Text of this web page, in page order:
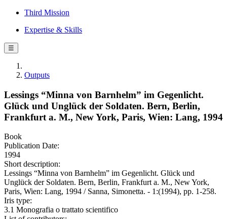
Third Mission
Expertise & Skills
☰
Outputs
Lessings “Minna von Barnhelm” im Gegenlicht.
Glück und Unglück der Soldaten. Bern, Berlin,
Frankfurt a. M., New York, Paris, Wien: Lang, 1994
Book
Publication Date:
1994
Short description:
Lessings “Minna von Barnhelm” im Gegenlicht. Glück und
Unglück der Soldaten. Bern, Berlin, Frankfurt a. M., New York,
Paris, Wien: Lang, 1994 / Sanna, Simonetta. - 1:(1994), pp. 1-258.
Iris type:
3.1 Monografia o trattato scientifico